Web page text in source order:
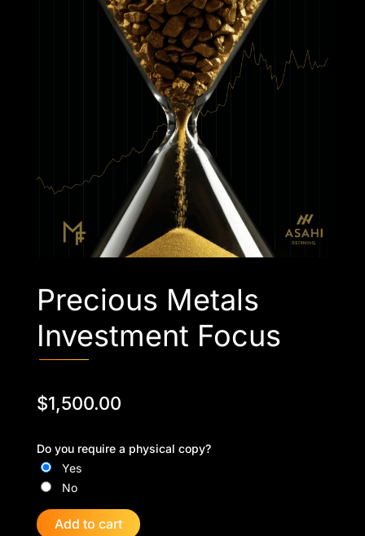
Precious Metals
Investment Focus
$1,500.00
Do you require a physical copy?
Yes
No
Add to cart